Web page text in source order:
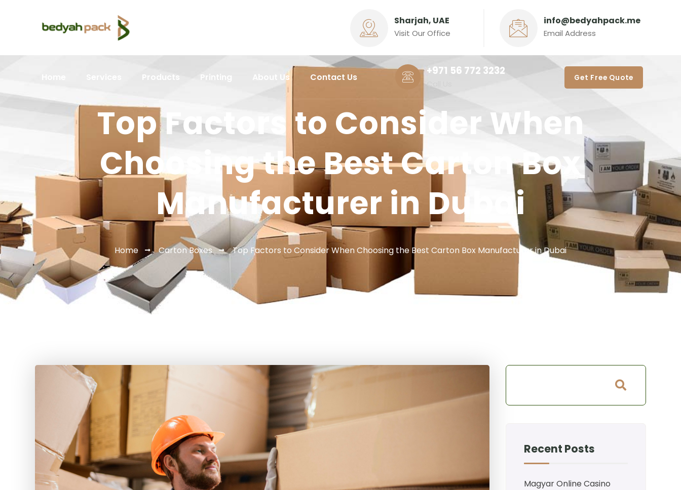
Sharjah, UAE
Visit Our Office
info@bedyahpack.me
Email Address
Products Printing About Us Contact Us
+971 56 772 3232‬
Get Free Quote
Top Factors to Consider When
Choosing the Best Carton Box
Manufacturer in Dubai
Home Carton Boxes Top Factors to Consider When Choosing the Best Carton Box Manufacturer in Dubai
Recent Posts
Magyar Online Casino